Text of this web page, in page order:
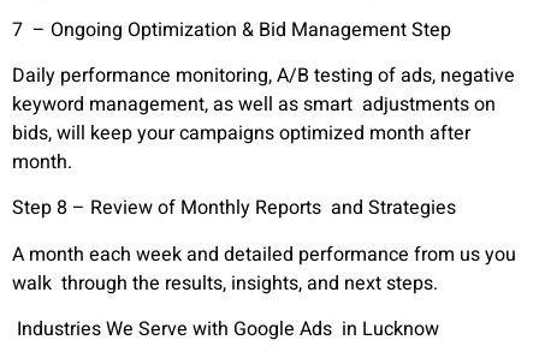
7 – Ongoing Optimization & Bid Management Step
Daily performance monitoring, A/B testing of ads, negative
keyword management, as well as smart adjustments on
bids, will keep your campaigns optimized month after
month.
Step 8 – Review of Monthly Reports and Strategies
A month each week and detailed performance from us you
walk through the results, insights, and next steps.
Industries We Serve with Google Ads in Lucknow